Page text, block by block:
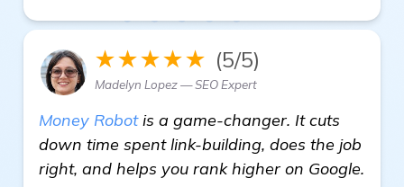
★★★★★ (5/5)
Madelyn Lopez — SEO Expert
Money Robotis a game-changer. It cuts
down time spent link-building, does the job
right, and helps you rank higher on Google.